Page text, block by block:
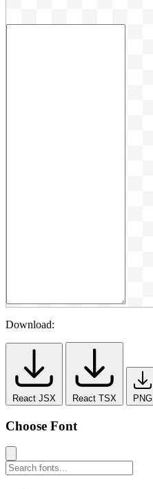
Download:
React JSX React TSX PNG
Choose Font